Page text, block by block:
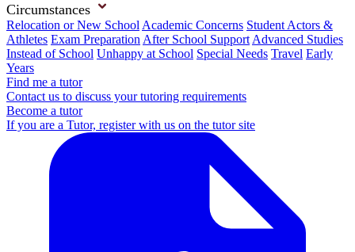
Circumstances
Relocation or New School Academic Concerns Student Actors &
Athletes Exam Preparation After School Support Advanced Studies
Instead of School Unhappy at School Special Needs Travel Early
Years
Find me a tutor
Contact us to discuss your tutoring requirements
Become a tutor
If you are a Tutor, register with us on the tutor site